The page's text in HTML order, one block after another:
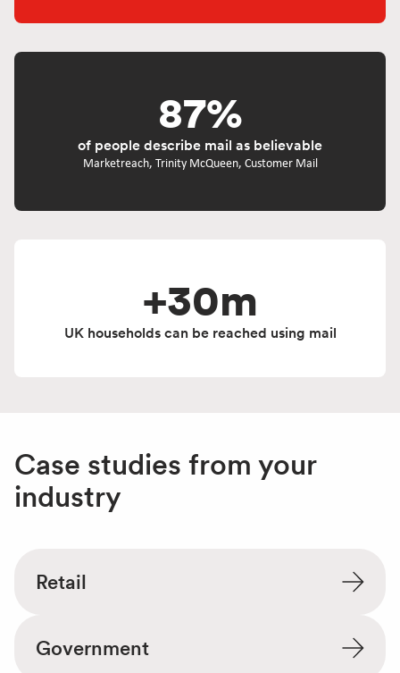
87%
of people describe mail as believable
Marketreach, Trinity McQueen, Customer Mail
+30m
UK households can be reached using mail
Case studies from your
industry
Retail
Government